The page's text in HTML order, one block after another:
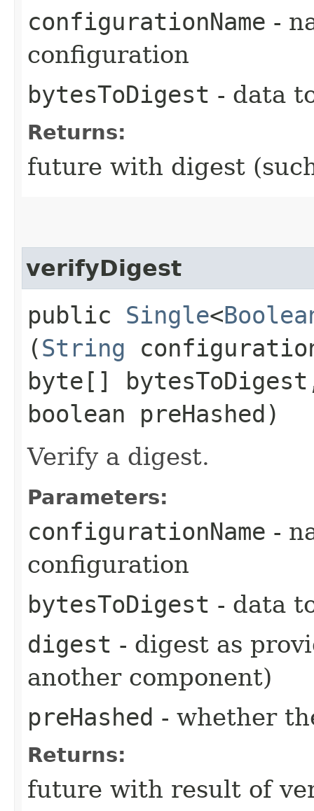
configurationName -
configuration
bytesToDigest - data
Returns:
future with digest
verifyDigest
public Single<
(String
byte[]
boolean preHashed)
Verify a digest.
Parameters:
configurationName -
configuration
bytesToDigest - data
digest - digest as
another component)
preHashed - whether
Returns:
future with result of